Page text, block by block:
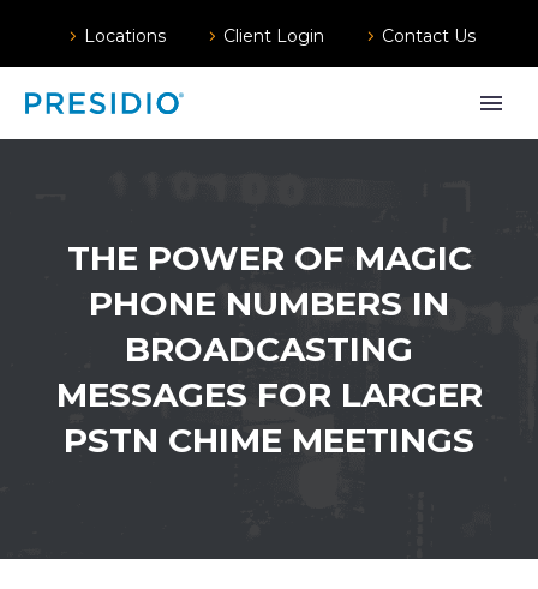
Locations Client Login Contact Us
THE POWER OF MAGIC
PHONE NUMBERS IN
BROADCASTING
MESSAGES FOR LARGER
PSTN CHIME MEETINGS